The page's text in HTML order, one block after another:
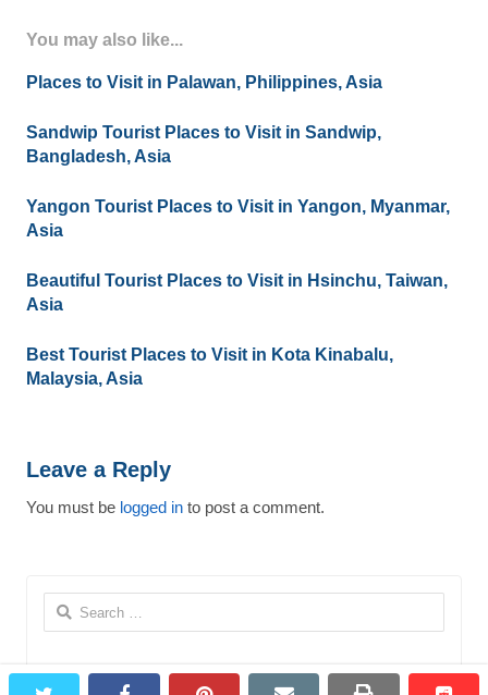
You may also like...
Places to Visit in Palawan, Philippines, Asia
Sandwip Tourist Places to Visit in Sandwip,
Bangladesh, Asia
Yangon Tourist Places to Visit in Yangon, Myanmar,
Asia
Beautiful Tourist Places to Visit in Hsinchu, Taiwan,
Asia
Best Tourist Places to Visit in Kota Kinabalu,
Malaysia, Asia
Leave a Reply
You must be logged in to post a comment.
Search
for: